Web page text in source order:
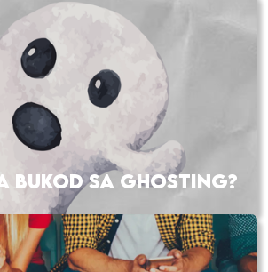
BUKOD SA GHOSTING?